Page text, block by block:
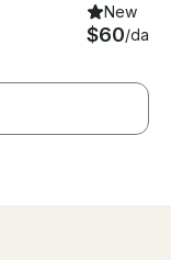
New
$60/day